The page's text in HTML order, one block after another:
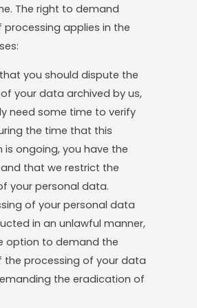
The right to demand
processing applies in the
you should dispute the
your data archived by us,
need some time to verify
the time that this
is ongoing, you have the
that we restrict the
your personal data.
of your personal data
in an unlawful manner,
option to demand the
the processing of your data
the eradication of